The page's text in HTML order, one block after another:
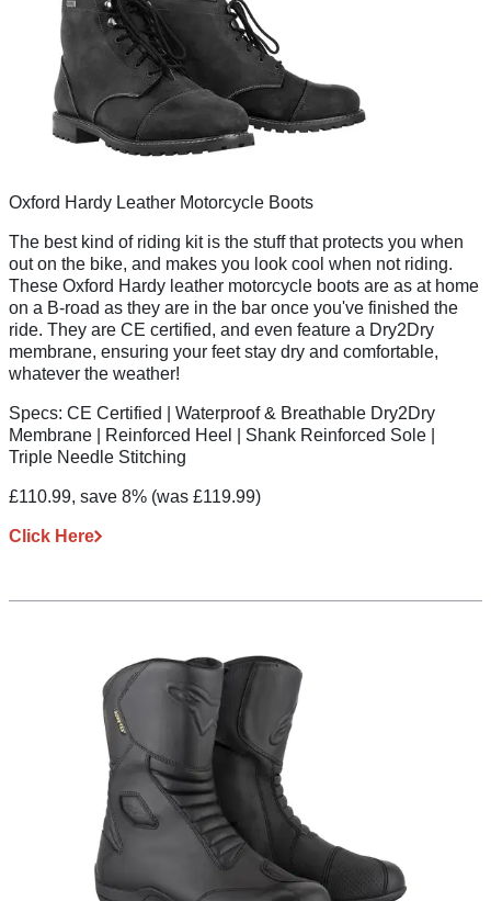
Oxford Hardy Leather Motorcycle Boots
The best kind of riding kit is the stuff that protects you when
out on the bike, and makes you look cool when not riding.
These Oxford Hardy leather motorcycle boots are as at home
on a B-road as they are in the bar once you've finished the
ride. They are CE certified, and even feature a Dry2Dry
membrane, ensuring your feet stay dry and comfortable,
whatever the weather!
Specs: CE Certified | Waterproof & Breathable Dry2Dry
Membrane | Reinforced Heel | Shank Reinforced Sole |
Triple Needle Stitching
£110.99, save 8% (was £119.99)
Click Here